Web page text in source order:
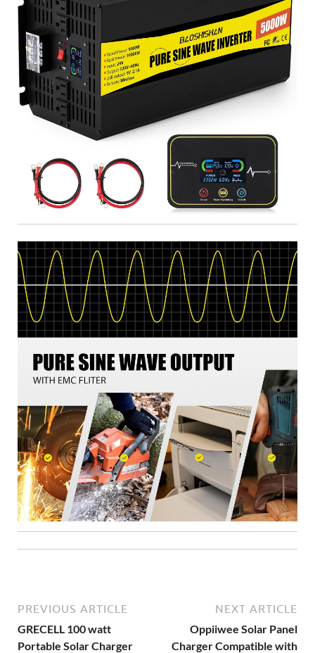
PREVIOUS ARTICLE
GRECELL 100 watt
Portable Solar Charger
NEXT ARTICLE
Oppiiwee Solar Panel
Charger Compatible with